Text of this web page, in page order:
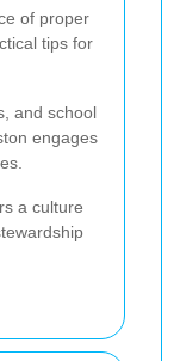
of proper
tips for
and school
engages
a culture